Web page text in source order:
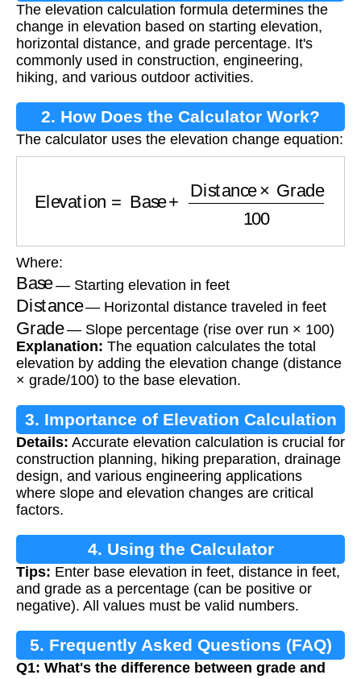
Formula?
The elevation calculation formula determines the
change in elevation based on starting elevation,
horizontal distance, and grade percentage. It's
commonly used in construction, engineering,
hiking, and various outdoor activities.
2. How Does the Calculator Work?
The calculator uses the elevation change equation:
Distance 100
Where:
Base— Starting elevation in feet
Distance— Horizontal distance traveled in feet
Grade— Slope percentage (rise over run × 100)
Explanation: The equation calculates the total
elevation by adding the elevation change (distance
× grade/100) to the base elevation.
3. Importance of Elevation Calculation
Details: Accurate elevation calculation is crucial for
construction planning, hiking preparation, drainage
design, and various engineering applications
where slope and elevation changes are critical
factors.
4. Using the Calculator
Tips: Enter base elevation in feet, distance in feet,
and grade as a percentage (can be positive or
negative). All values must be valid numbers.
5. Frequently Asked Questions (FAQ)
Q1: What's the difference between grade and